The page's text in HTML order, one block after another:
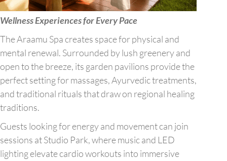
Wellness Experiences for Every Pace
The Araamu Spa creates space for physical and
mental renewal. Surrounded by lush greenery and
open to the breeze, its garden pavilions provide the
perfect setting for massages, Ayurvedic treatments,
and traditional rituals that draw on regional healing
traditions.
Guests looking for energy and movement can join
sessions at Studio Park, where music and LED
lighting elevate cardio workouts into immersive